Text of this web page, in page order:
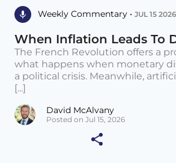
Weekly Commentary • JUL 15 2026
When Inflation Leads To
The French Revolution offers a
what happens when monetary
a political crisis. Meanwhile,
[...]
David McAlvany
Posted on Jul 15, 2026